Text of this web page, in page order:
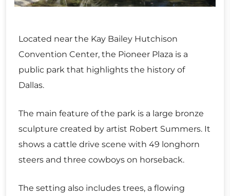
Located near the Kay Bailey Hutchison
Convention Center, the Pioneer Plaza is a
public park that highlights the history of
Dallas.
The main feature of the park is a large bronze
sculpture created by artist Robert Summers. It
shows a cattle drive scene with 49 longhorn
steers and three cowboys on horseback.
The setting also includes trees, a flowing